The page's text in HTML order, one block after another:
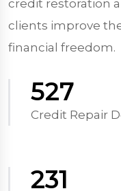
credit restoration
clients improve
financial freedom.
570
Credit Repair
250